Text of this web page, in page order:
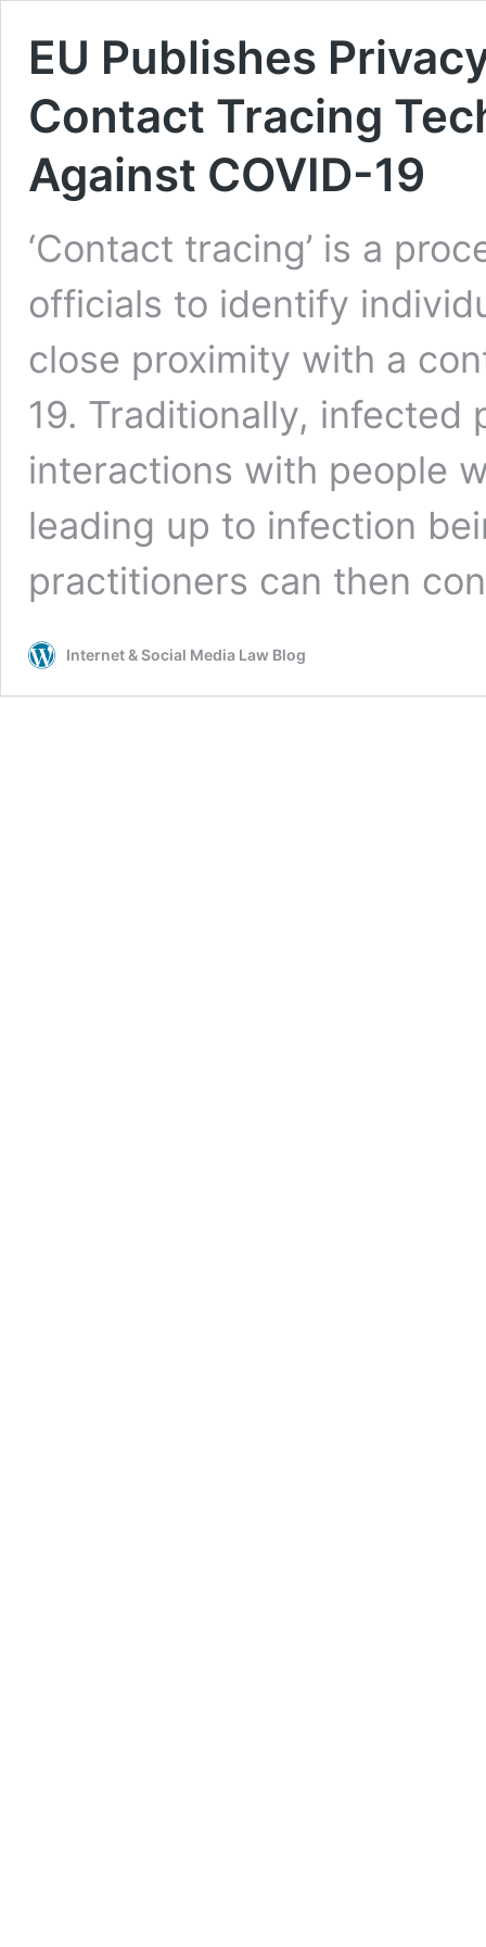
EU Publishes
Contact Tracing
Against COVID-19
‘Contact tracing’ is a
officials to identify
close proximity with a
19. Traditionally,
interactions with people
leading up to infection
practitioners can then
Internet & Social Media Law Blog